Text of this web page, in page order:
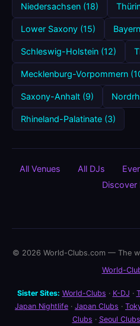
Niedersachsen (18)
Lower Saxony (15)
Schleswig-Holstein (12)
Mecklenburg-Vorpommern
Saxony-Anhalt (9)
Rhineland-Palatinate (3)
All Venues All DJs
Discover
© 2026 World-Clubs.com — The
World-
Sister Sites: World-Clubs · K-DJ ·
Japan Nightlife · Japan Clubs ·
Clubs · Seoul Clubs